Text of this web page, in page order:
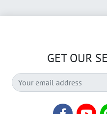
GET OUR